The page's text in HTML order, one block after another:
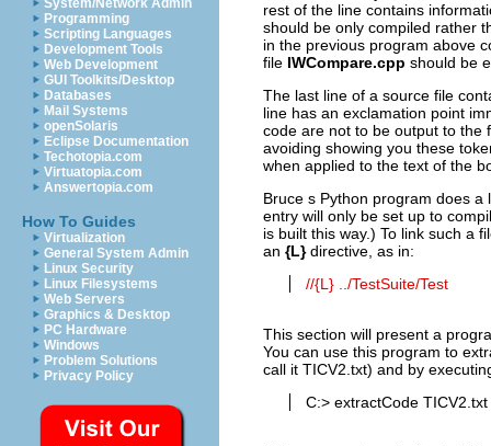
System/Network Admin
Programming
Scripting Languages
Development Tools
Web Development
GUI Toolkits/Desktop
Databases
Mail Systems
openSolaris
Eclipse Documentation
Techotopia.com
Virtuatopia.com
Answertopia.com
How To Guides
Virtualization
General System Admin
Linux Security
Linux Filesystems
Web Servers
Graphics & Desktop
PC Hardware
Windows
Problem Solutions
Privacy Policy
rest of the line contains
should be only compiled rather
in the previous program above
file IWCompare.cpp should be
The last line of a source file
line has an exclamation point
code are not to be output to the
avoiding showing you these
when applied to the text of the
Bruce s Python program does
entry will only be set up to
is built this way.) To link such a
an {L}directive, as in:
//{L} ../TestSuite/Test
This section will present a
You can use this program to
call it TICV2.txt) and by
C:> extractCode